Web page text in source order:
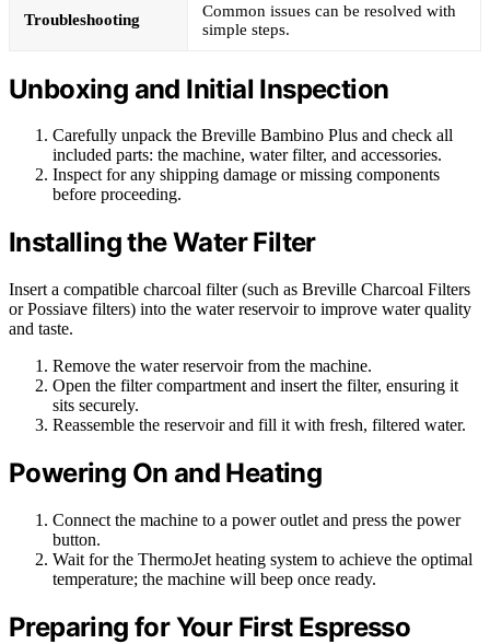
Troubleshooting
Common issues can be resolved with
simple steps.
Unboxing and Initial Inspection
Carefully unpack the Breville Bambino Plus and check all
included parts: the machine, water filter, and accessories.
Inspect for any shipping damage or missing components
before proceeding.
Installing the Water Filter
Insert a compatible charcoal filter (such as Breville Charcoal Filters
or Possiave filters) into the water reservoir to improve water quality
and taste.
Remove the water reservoir from the machine.
Open the filter compartment and insert the filter, ensuring it
sits securely.
Reassemble the reservoir and fill it with fresh, filtered water.
Powering On and Heating
Connect the machine to a power outlet and press the power
button.
Wait for the ThermoJet heating system to achieve the optimal
temperature; the machine will beep once ready.
Preparing for Your First Espresso